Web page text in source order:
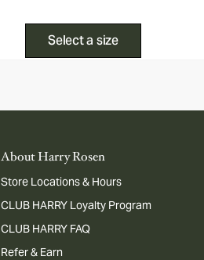
Select a size
About Harry Rosen
Store Locations & Hours
CLUB HARRY Loyalty Program
CLUB HARRY FAQ
Refer & Earn